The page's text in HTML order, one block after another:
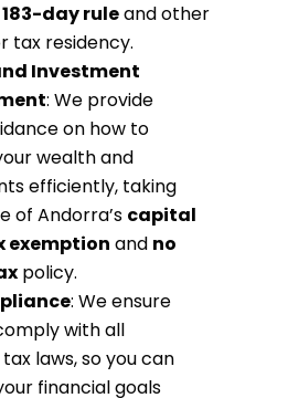
183-day ruleand other
tax residency.
Investment
: We provide
on how to
wealth and
efficiently, taking
of Andorra’s capital
exemption and no
policy.
: We ensure
with all
laws, so you can
financial goals